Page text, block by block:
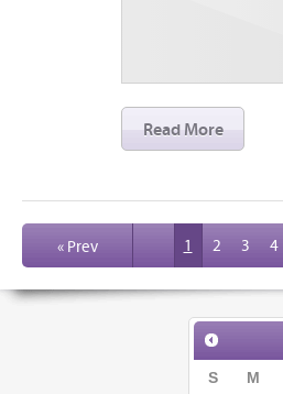
Read More
« Prev 1 2 3 4
S M